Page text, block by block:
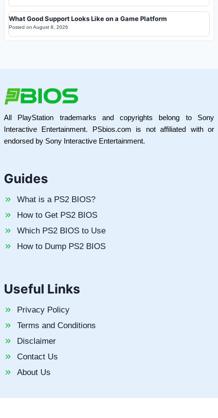
What Good Support Looks Like on a Game Platform
Posted on August 8, 2026
All PlayStation trademarks and copyrights belong to Sony
Interactive Entertainment. PSbios.com is not affiliated with or
endorsed by Sony Interactive Entertainment.
Guides
What is a PS2 BIOS?
How to Get PS2 BIOS
Which PS2 BIOS to Use
How to Dump PS2 BIOS
Useful Links
Privacy Policy
Terms and Conditions
Disclaimer
Contact Us
About Us